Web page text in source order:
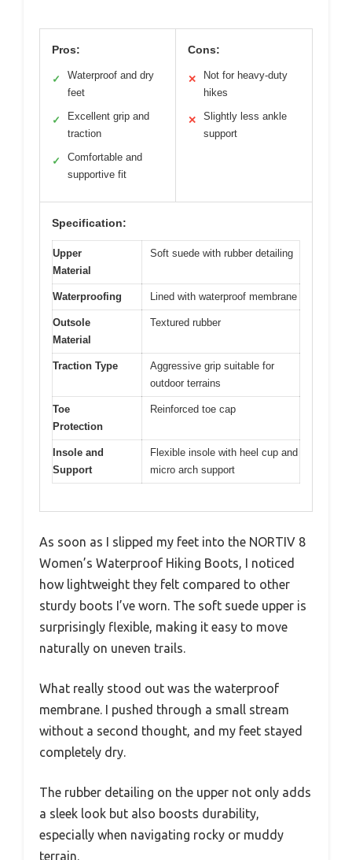
Pros:
✓
Waterproof and dry
feet
✓
Excellent grip and
traction
✓
Comfortable and
supportive fit
Cons:
✕
Not for heavy-duty
hikes
✕
Slightly less ankle
support
Specification:
Upper
Material
Soft suede with rubber detailing
Waterproofing Lined with waterproof membrane
Outsole
Material
Textured rubber
Traction Type
Aggressive grip suitable for
outdoor terrains
Toe
Protection
Reinforced toe cap
Insole and
Support
Flexible insole with heel cup and
micro arch support
As soon as I slipped my feet into the NORTIV 8
Women’s Waterproof Hiking Boots, I noticed
how lightweight they felt compared to other
sturdy boots I’ve worn. The soft suede upper is
surprisingly flexible, making it easy to move
naturally on uneven trails.
What really stood out was the waterproof
membrane. I pushed through a small stream
without a second thought, and my feet stayed
completely dry.
The rubber detailing on the upper not only adds
a sleek look but also boosts durability,
especially when navigating rocky or muddy
terrain.